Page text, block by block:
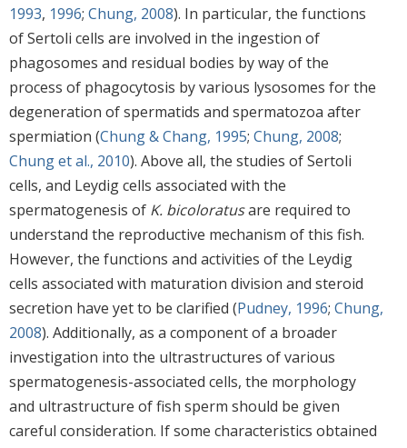
1993, 1996; Chung, 2008). In particular, the functions
of Sertoli cells are involved in the ingestion of
phagosomes and residual bodies by way of the
process of phagocytosis by various lysosomes for the
degeneration of spermatids and spermatozoa after
spermiation (Chung & Chang, 1995; Chung, 2008;
Chung et al., 2010). Above all, the studies of Sertoli
cells, and Leydig cells associated with the
spermatogenesis of K. bicoloratusare required to
understand the reproductive mechanism of this fish.
However, the functions and activities of the Leydig
cells associated with maturation division and steroid
secretion have yet to be clarified (Pudney, 1996; Chung,
2008). Additionally, as a component of a broader
investigation into the ultrastructures of various
spermatogenesis-associated cells, the morphology
and ultrastructure of fish sperm should be given
careful consideration. If some characteristics obtained